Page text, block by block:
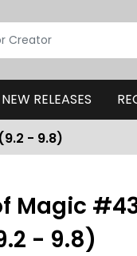
NEW RELEASES
- 9.8)
Magic
- 9.8)